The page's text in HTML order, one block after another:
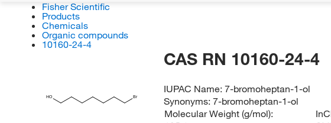
Fisher Scientific
Products
Chemicals
Organic compounds
10160-24-4
HO Br
CAS RN 10160-24-4
IUPAC Name:7-bromoheptan-1-ol
Synonyms:7-bromoheptan-1-ol
Molecular Weight (g/mol):